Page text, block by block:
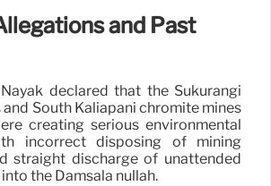
and Past
declared that the Sukurangi
South Kaliapani chromite mines
creating serious environmental
incorrect disposing of mining
straight discharge of unattended
the Damsala nullah.